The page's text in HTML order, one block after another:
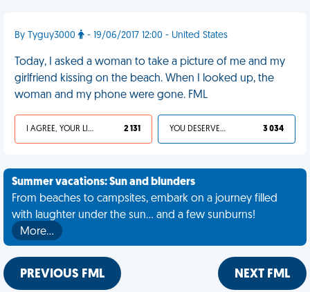
By Tyguy3000 - 19/06/2017 12:00 - United States
Today, I asked a woman to take a picture of me and my
girlfriend kissing on the beach. When I looked up, the
woman and my phone were gone. FML
I AGREE, YOUR LIFE SUCKS 2 131 YOU DESERVED IT 3 034
Summer vacations: Sun and blunders
From beaches to campsites, embark on a journey filled
with laughter under the sun... and a few sunburns!
More…
PREVIOUS FML NEXT FML